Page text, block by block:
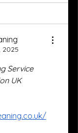
2025
Service
UK